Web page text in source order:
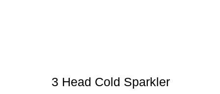
3 Head Cold Sparkler